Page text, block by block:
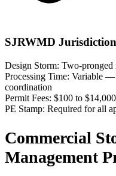
SJRWMD Jurisdiction
Design Storm: Two-pronged
Processing Time: Variable —
coordination
Permit Fees: $100 to $14,000
PE Stamp: Required for all
Commercial
Management